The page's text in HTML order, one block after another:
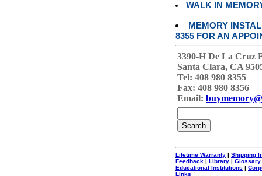
WALK IN
MEMORY
8355 FOR AN
3390-H De La Cruz
Santa Clara, CA
Tel: 408 980 8355
Fax: 408 980 8356
Email:
Lifetime Warranty | Shipping
Feedback | Library | Glossary
Educational Institutions |
Links